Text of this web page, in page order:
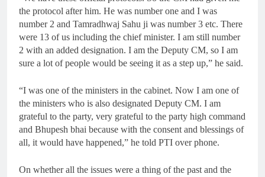
the protocol after him. He was number one and I was
number 2 and Tamradhwaj Sahu ji was number 3 etc. There
were 13 of us including the chief minister. I am still number
2 with an added designation. I am the Deputy CM, so I am
sure a lot of people would be seeing it as a step up,” he said.
“I was one of the ministers in the cabinet. Now I am one of
the ministers who is also designated Deputy CM. I am
grateful to the party, very grateful to the party high command
and Bhupesh bhai because with the consent and blessings of
all, it would have happened,” he told PTI over phone.
On whether all the issues were a thing of the past and the